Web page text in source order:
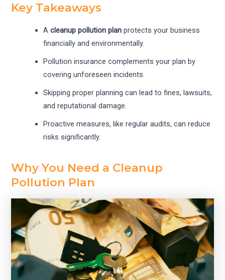
Key Takeaways
Acleanup pollution plan protects your business
financially and environmentally.
Pollution insurance complements your plan by
covering unforeseen incidents.
Skipping proper planning can lead to fines, lawsuits,
and reputational damage.
Proactive measures, like regular audits, can reduce
risks significantly.
Why You Need a Cleanup
Pollution Plan